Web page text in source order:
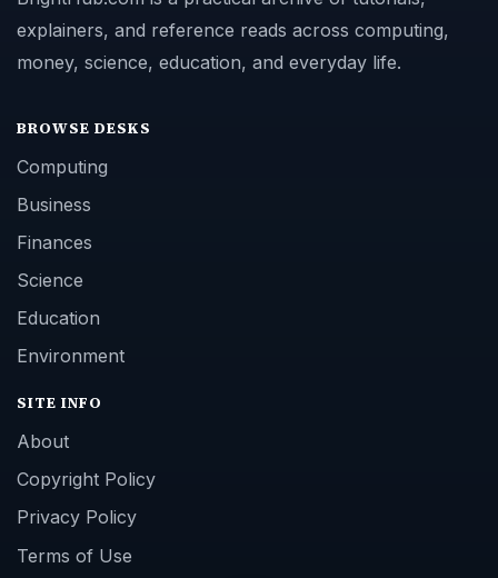
explainers, and reference reads across computing,
money, science, education, and everyday life.
BROWSE DESKS
Computing
Business
Finances
Science
Education
Environment
SITE INFO
About
Copyright Policy
Privacy Policy
Terms of Use